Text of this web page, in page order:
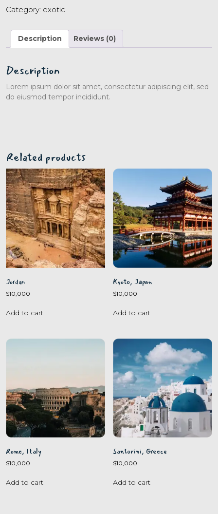
Category: exotic
Description Reviews (0)
Description
Lorem ipsum dolor sit amet, consectetur adipiscing elit, sed
do eiusmod tempor incididunt.
Related products
Jordan
$10,000
Add to cart
Kyoto, Japan
$10,000
Add to cart
Rome, Italy
$10,000
Add to cart
Santorini, Greece
$10,000
Add to cart